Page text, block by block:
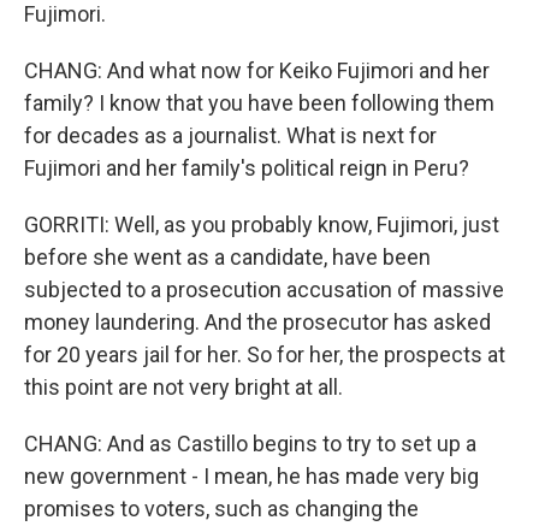
Fujimori.
CHANG: And what now for Keiko Fujimori and her
family? I know that you have been following them
for decades as a journalist. What is next for
Fujimori and her family's political reign in Peru?
GORRITI: Well, as you probably know, Fujimori, just
before she went as a candidate, have been
subjected to a prosecution accusation of massive
money laundering. And the prosecutor has asked
for 20 years jail for her. So for her, the prospects at
this point are not very bright at all.
CHANG: And as Castillo begins to try to set up a
new government - I mean, he has made very big
promises to voters, such as changing the